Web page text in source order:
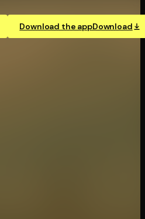
Download the appDownload